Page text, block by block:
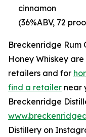
cinnamon
(36%ABV, 72
Breckenridge Rum
Honey Whiskey
retailers and for
find a retailer near
Breckenridge
Distillery on